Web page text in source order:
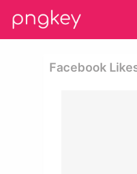
Facebook